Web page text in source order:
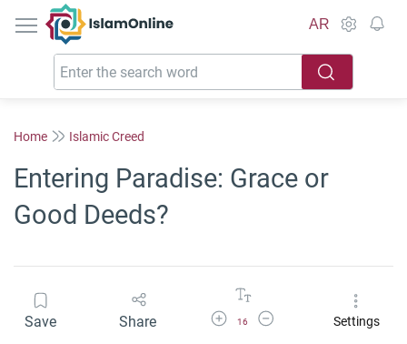
IslamOnline
AR
Home Islamic Creed
Entering Paradise: Grace or
Good Deeds?
Save Share Increase Font Size
16
Decrease Font SizeSettings